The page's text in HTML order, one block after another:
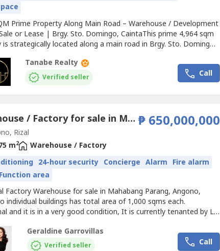
Prime Property Along Main Road – Warehouse / Development
or Lease | Brgy. Sto. Domingo, CaintaThis prime 4,964 sqm
strategically located along a main road in Brgy. Sto. Domingo,
potential.Currently improved with an existing 4,000 sqm
and a two-story office/residential structure,...
Tanabe Realty
Verified seller Call
Warehouse / Factory for sale in Mahabang Parang, Rizal
Rizal
₱ 650,000,000
m2
Warehouse / Factory
24-hour security Concierge Alarm Fire alarm
Function area
Factory Warehouse for sale in Mahabang Parang, Angono,
individual buildings has total area of 1,000 sqms each.
and it is in a very good condition, It is currently tenanted by La
square meters.Features of each building:Both buildings
areas, office rooms, comfort rooms. etcWhat...
Geraldine Garrovillas
Verified seller Call